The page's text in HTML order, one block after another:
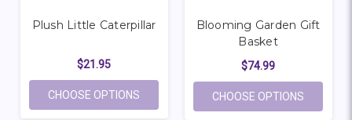
Plush Little Caterpillar
$21.95
CHOOSE OPTIONS FOR PLUSH LITTLE CATERPILLAR
Blooming Garden Gift
Basket
$74.99
CHOOSE OPTIONS